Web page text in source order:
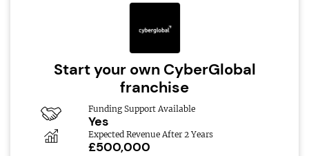
Start your own CyberGlobal
franchise
Funding Support Available
Yes
Expected Revenue After 2 Years
£500,000